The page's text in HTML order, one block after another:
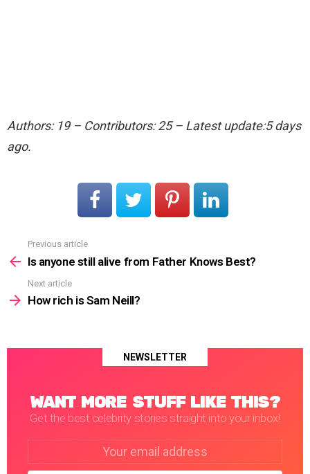
Authors: 19 – Contributors: 25 – Latest update:5 days
ago.
more
Previous article
Is anyone still alive from Father Knows Best?
Next article
How rich is Sam Neill?
NEWSLETTER
WANT MORE STUFF LIKE THIS?
Get the best celebrity stories straight into your inbox!